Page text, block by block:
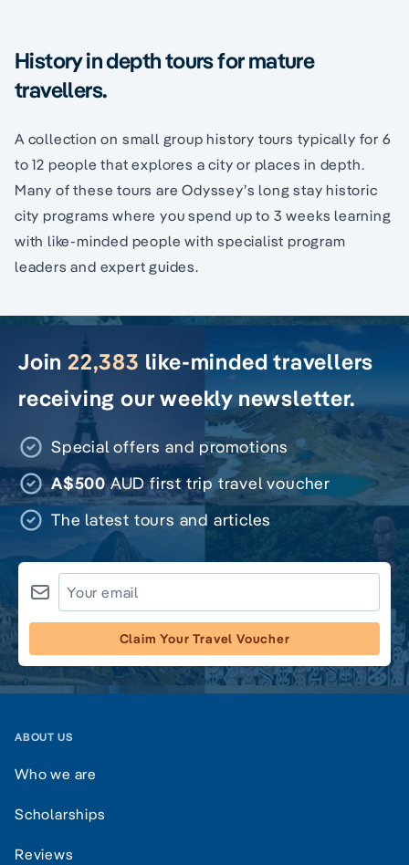
History in depth tours for mature
travellers.
A collection on small group history tours typically for 6
to 12 people that explores a city or places in depth.
Many of these tours are Odyssey’s long stay historic
city programs where you spend up to 3 weeks learning
with like-minded people with specialist program
leaders and expert guides.
Join 22,383 like-minded travellers
receiving our weekly newsletter.
Special offers and promotions
A$500AUD first trip travel voucher
The latest tours and articles
Claim Your Travel Voucher
ABOUT US
Who we are
Scholarships
Reviews